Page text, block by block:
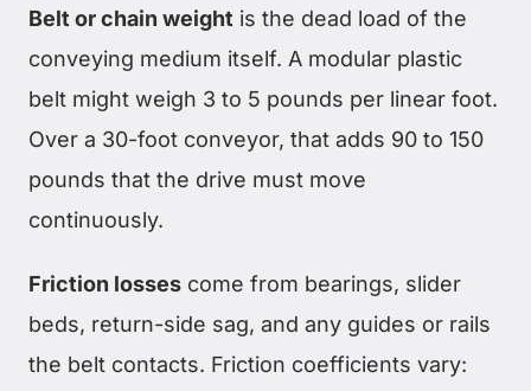
Belt or chain weight is the dead load of the
conveying medium itself. A modular plastic
belt might weigh 3 to 5 pounds per linear foot.
Over a 30-foot conveyor, that adds 90 to 150
pounds that the drive must move
continuously.
Friction losses come from bearings, slider
beds, return-side sag, and any guides or rails
the belt contacts. Friction coefficients vary: